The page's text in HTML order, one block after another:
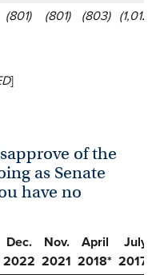
(801) (801) (803) (1,012)
]
of the
as Senate
have no
Dec.
2022
Nov.
2021
April
2018*
July
2017*